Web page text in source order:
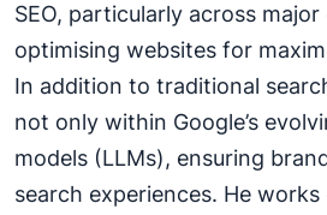
SEO, particularly across
optimising websites for
In addition to traditional
not only within Google’s
models (LLMs), ensuring
search experiences. He